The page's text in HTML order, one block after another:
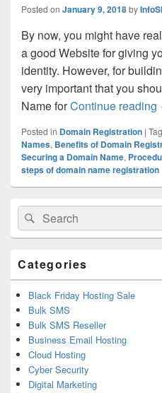
Posted on January 9, 2018by
By now, you might have
a good Website for giving
identity. However, for
very important that you
Name forContinue reading
Posted in Domain Registration |
Names, Benefits of Domain
Securing a Domain Name,
steps of domain name registration
Primary
Sidebar
Widget
Area
Search
for:
Search
Categories
Black Friday Hosting Sale
Bulk SMS
Bulk SMS Reseller
Business Email Hosting
Cloud Hosting
Cyber Security
Digital Marketing